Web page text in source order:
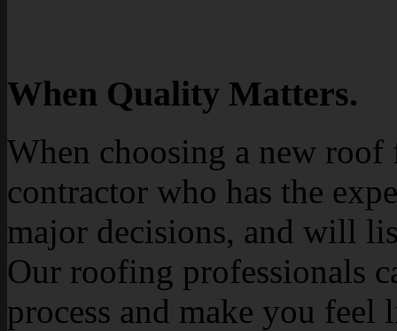
When Quality Matters.
When choosing a new
contractor who has the
major decisions, and will
Our roofing professionals
process and make you